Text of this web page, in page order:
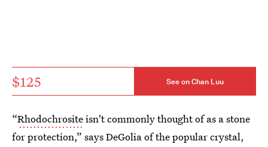
$125 See on Chan Luu
“Rhodochrositeisn't commonly thought of as a stone
for protection,” says DeGolia of the popular crystal,